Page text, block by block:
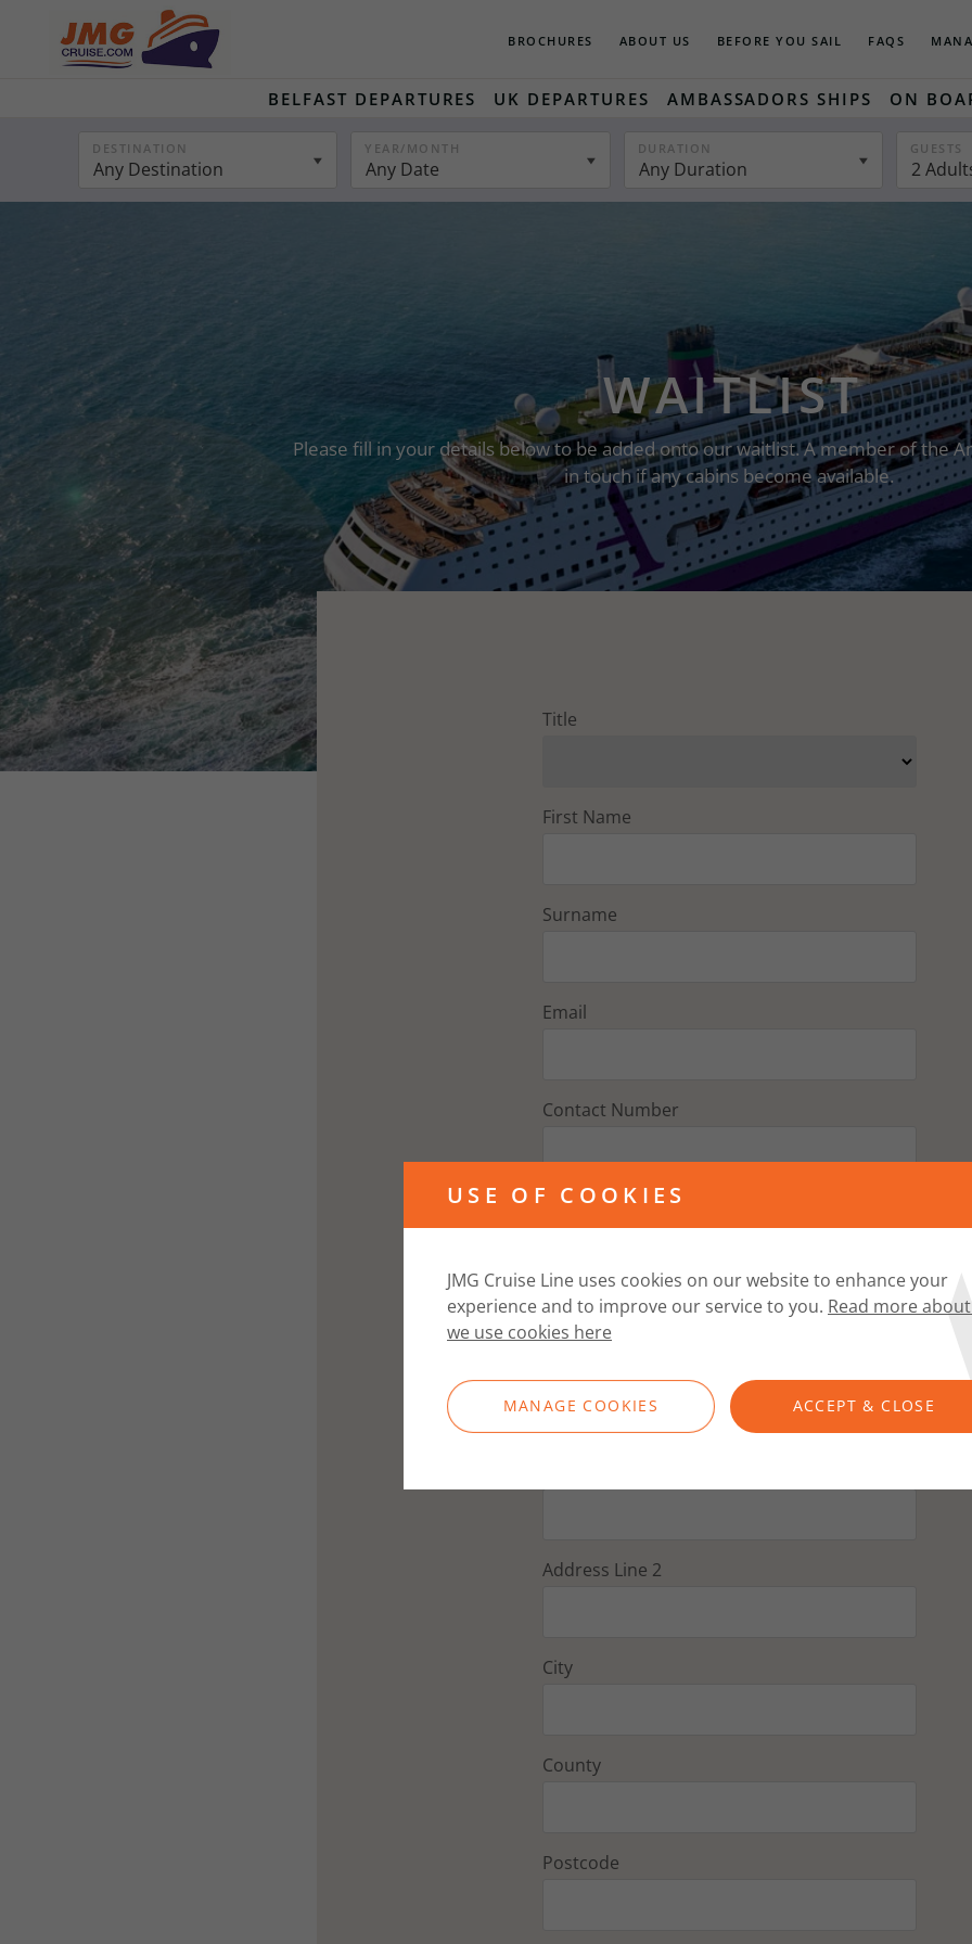
BROCHURES ABOUT US BEFORE YOU SAIL FAQS
BELFAST DEPARTURES UK DEPARTURES AMBASSADORS SHIPS ON
DESTINATION
Any Destination
YEAR/MONTH
Any Date
DURATION
Any Duration
GUESTS
2
WAITLIST
Please fill in your details below to be added onto our waitlist. A member of the
in touch if any cabins become available.
Title
First Name
Surname
Email
Contact Number
Address
Postcode
Address Line 2
City
County
Postcode
USE OF COOKIES
JMG Cruise Line uses cookies on our website to enhance your
experience and to improve our service to you. Read more
we use cookies here
MANAGE COOKIES ACCEPT & CLOSE